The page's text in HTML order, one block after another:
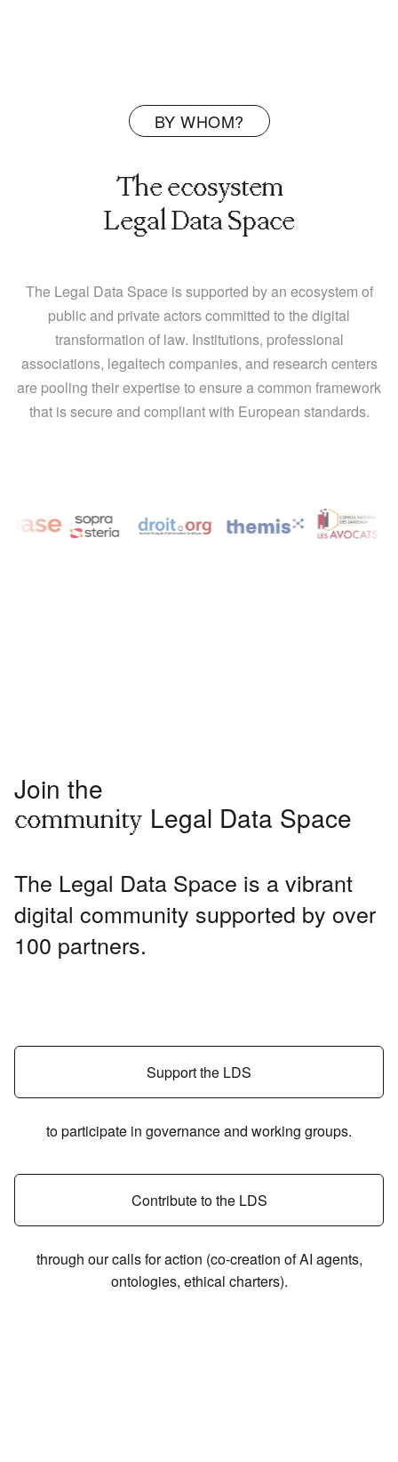
BY WHOM?
The ecosystem
Legal Data Space
The Legal Data Space is supported by an ecosystem of
public and private actors committed to the digital
transformation of law. Institutions, professional
associations, legaltech companies, and research centers
are pooling their expertise to ensure a common framework
that is secure and compliant with European standards.
Join the
community Legal Data Space
The Legal Data Space is a vibrant
digital community supported by over
100 partners.
Support the LDS
to participate in governance and working groups.
Contribute to the LDS
through our calls for action (co-creation of AI agents,
ontologies, ethical charters).